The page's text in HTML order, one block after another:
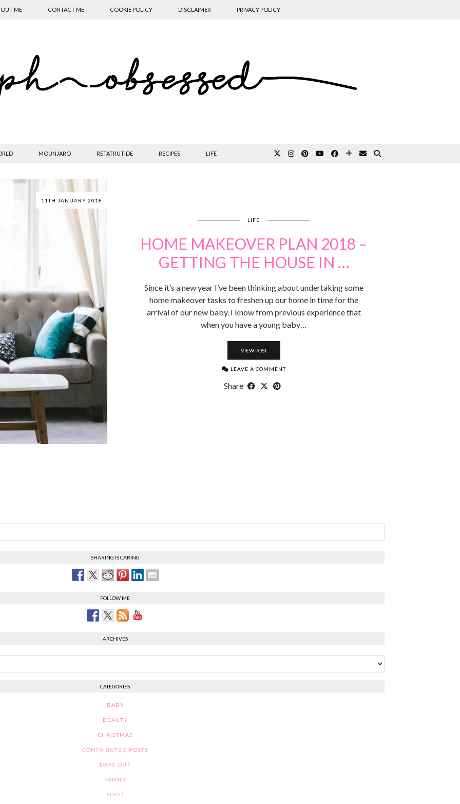
ME CONTACT ME COOKIE POLICY DISCLAIMER PRIVACY POLICY
MOUNJARO RETATRUTIDE RECIPES LIFE
11TH JANUARY 2018
LIFE
HOME MAKEOVER PLAN 2018 –
GETTING THE HOUSE IN …
Since it’s a new year I’ve been thinking about undertaking some
home makeover tasks to freshen up our home in time for the
arrival of our new baby. I know from previous experience that
when you have a young baby…
VIEW POST
LEAVE A COMMENT
Share
SHARING IS CARING
FOLLOW ME
ARCHIVES
CATEGORIES
BABY
BEAUTY
CHRISTMAS
CONTRIBUTED POSTS
DAYS OUT
FAMILY
FOOD